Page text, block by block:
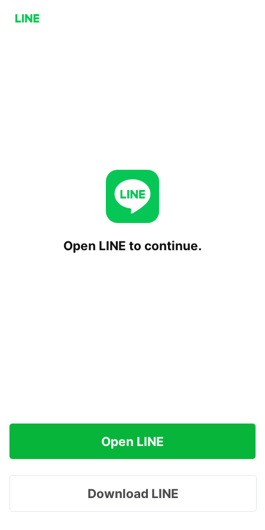
Open LINE to continue.
Open LINE
Download LINE